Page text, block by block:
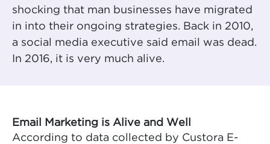
shocking that man businesses have migrated
in into their ongoing strategies. Back in 2010,
a social media executive said email was dead.
In 2016, it is very much alive.
Email Marketing is Alive and Well
According to data collected by Custora E-